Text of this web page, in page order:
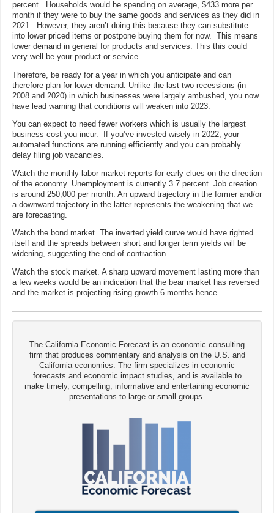
percent. Households would be spending on average, $433 more per
month if they were to buy the same goods and services as they did in
2021. However, they aren’t doing this because they can substitute
into lower priced items or postpone buying them for now. This means
lower demand in general for products and services. This this could
very well be your product or service.
Therefore, be ready for a year in which you anticipate and can
therefore plan for lower demand. Unlike the last two recessions (in
2008 and 2020) in which businesses were largely ambushed, you now
have lead warning that conditions will weaken into 2023.
You can expect to need fewer workers which is usually the largest
business cost you incur. If you’ve invested wisely in 2022, your
automated functions are running efficiently and you can probably
delay filing job vacancies.
Watch the monthly labor market reports for early clues on the direction
of the economy. Unemployment is currently 3.7 percent. Job creation
is around 250,000 per month. An upward trajectory in the former and/or
a downward trajectory in the latter represents the weakening that we
are forecasting.
Watch the bond market. The inverted yield curve would have righted
itself and the spreads between short and longer term yields will be
widening, suggesting the end of contraction.
Watch the stock market. A sharp upward movement lasting more than
a few weeks would be an indication that the bear market has reversed
and the market is projecting rising growth 6 months hence.
The California Economic Forecast is an economic consulting
firm that produces commentary and analysis on the U.S. and
California economies. The firm specializes in economic
forecasts and economic impact studies, and is available to
make timely, compelling, informative and entertaining economic
presentations to large or small groups.